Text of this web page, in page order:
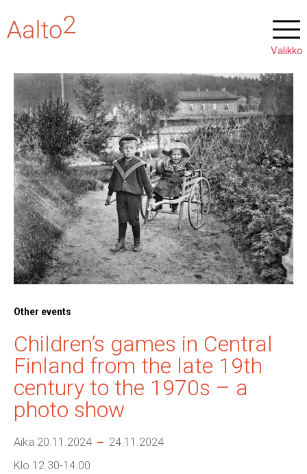
Other events
Children’s games in Central
Finland from the late 19th
century to the 1970s – a
photo show
Aika 20.11.2024
24.11.2024
Klo 12.30-14.00